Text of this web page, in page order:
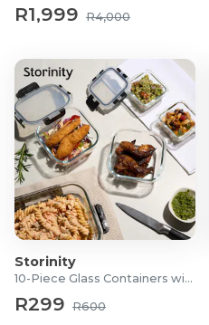
R1,999 R4,000
Storinity
10-Piece Glass Containers with Lids
R299 R600